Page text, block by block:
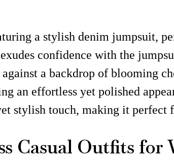
a stylish denim jumpsuit,
confidence with the
a backdrop of blooming
an effortless yet polished
stylish touch, making it perfect
Casual Outfits for